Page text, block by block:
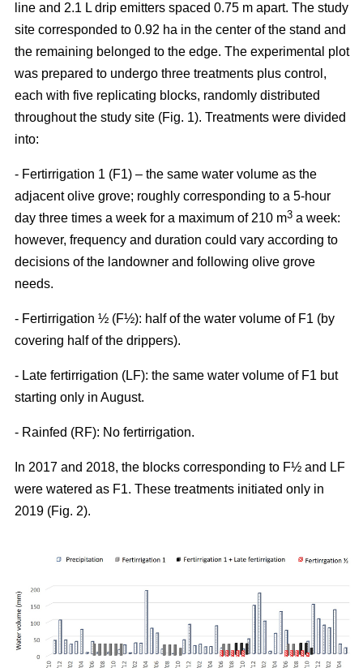
line and 2.1 L drip emitters spaced 0.75 m apart. The study
site corresponded to 0.92 ha in the center of the stand and
the remaining belonged to the edge. The experimental plot
was prepared to undergo three treatments plus control,
each with five replicating blocks, randomly distributed
throughout the study site (Fig. 1). Treatments were divided
into:
- Fertirrigation 1 (F1) – the same water volume as the
adjacent olive grove; roughly corresponding to a 5-hour
day three times a week for a maximum of 210 m3 a week:
however, frequency and duration could vary according to
decisions of the landowner and following olive grove
needs.
- Fertirrigation ½ (F½): half of the water volume of F1 (by
covering half of the drippers).
- Late fertirrigation (LF): the same water volume of F1 but
starting only in August.
- Rainfed (RF): No fertirrigation.
In 2017 and 2018, the blocks corresponding to F½ and LF
were watered as F1. These treatments initiated only in
2019 (Fig. 2).